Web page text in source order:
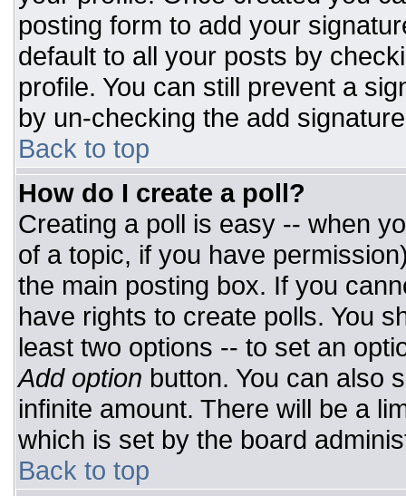
posting form to add your
default to all your posts by
profile. You can still prevent a
by un-checking the add
Back to top
How do I create a poll?
Creating a poll is easy -- when
of a topic, if you have
the main posting box. If you
have rights to create polls. You
least two options -- to set an
Add option button. You can also
infinite amount. There will be a
which is set by the board
Back to top